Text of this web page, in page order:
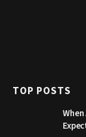
TOP POSTS